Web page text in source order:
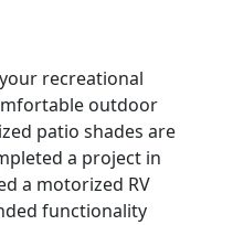
recreational
outdoor
patio shades are
a project in
a motorized RV
functionality